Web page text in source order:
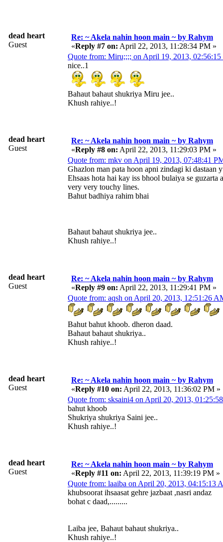
dead heart
Guest
Re: ~ Akela nahin hoon main ~ by Rahym
«Reply #7 on: April 22, 2013, 11:28:34 PM »
Quote from: Miru;;;; on April 19, 2013, 02:56:15
nice..1
Bahaut bahaut shukriya Miru jee..
Khush rahiye..!
dead heart
Guest
Re: ~ Akela nahin hoon main ~ by Rahym
«Reply #8 on: April 22, 2013, 11:29:03 PM »
Quote from: mkv on April 19, 2013, 07:48:41
Ghazlon man pata hoon apni zindagi ki dastaan
Ehsaas hota hai kay iss bhool bulaiya se guzarta
very very touchy lines.
Bahut badhiya rahim bhai
Bahaut bahaut shukriya jee..
Khush rahiye..!
dead heart
Guest
Re: ~ Akela nahin hoon main ~ by Rahym
«Reply #9 on: April 22, 2013, 11:29:41 PM »
Quote from: aqsh on April 20, 2013, 12:51:26
Bahut bahut khoob. dheron daad.
Bahaut bahaut shukriya..
Khush rahiye..!
dead heart
Guest
Re: ~ Akela nahin hoon main ~ by Rahym
«Reply #10 on: April 22, 2013, 11:36:02 PM »
Quote from: sksaini4 on April 20, 2013,
bahut khoob
Shukriya shukriya Saini jee..
Khush rahiye..!
dead heart
Guest
Re: ~ Akela nahin hoon main ~ by Rahym
«Reply #11 on: April 22, 2013, 11:39:19 PM »
Quote from: laaiba on April 20, 2013, 04:15:13
khubsoorat ihsaasat gehre jazbaat ,nasri andaz
bohat c daad,.........
Laiba jee, Bahaut bahaut shukriya..
Khush rahiye..!